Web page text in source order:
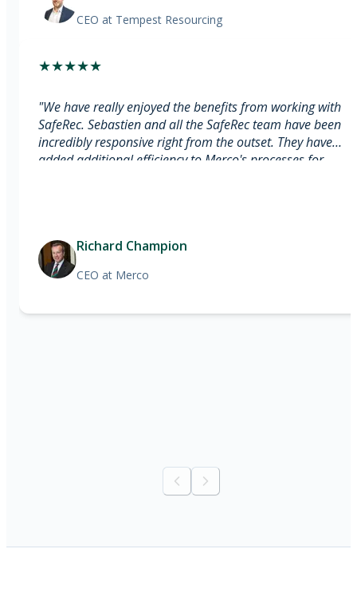
CEO at Tempest Resourcing
★★★★★
"We have really enjoyed the benefits from working with
SafeRec. Sebastien and all the SafeRec team have been
incredibly responsive right from the outset. They have
added additional efficiency to Merco's processes for
compliance!"
Richard Champion
CEO at Merco
Previous slide
Next slide